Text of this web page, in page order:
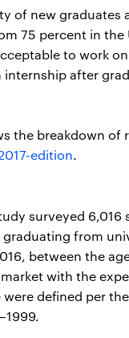
of new graduates
75 percent in the
to work
after
the breakdown of
edition.
surveyed 6,016
from
between the
with the
defined per